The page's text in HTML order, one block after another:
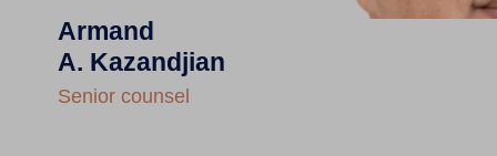
Armand
A. Kazandjian
Senior counsel